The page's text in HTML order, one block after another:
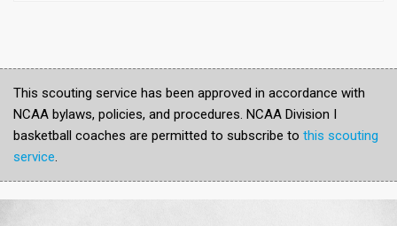
This scouting service has been approved in accordance with
NCAA bylaws, policies, and procedures. NCAA Division I
basketball coaches are permitted to subscribe to this scouting
service.